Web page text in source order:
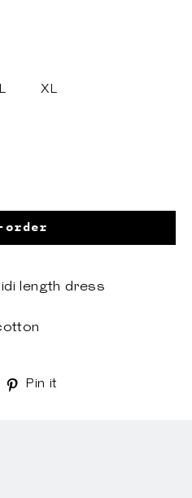
L XL
order
length dress
TweetPin it